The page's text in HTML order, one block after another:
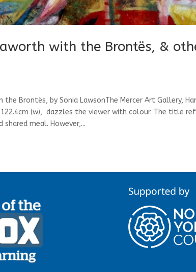
with the Brontës, &
Brontës, by Sonia LawsonThe Mercer Art Gallery,
122.4cm (w), dazzles the viewer with colour. The title
shared meal. However,...